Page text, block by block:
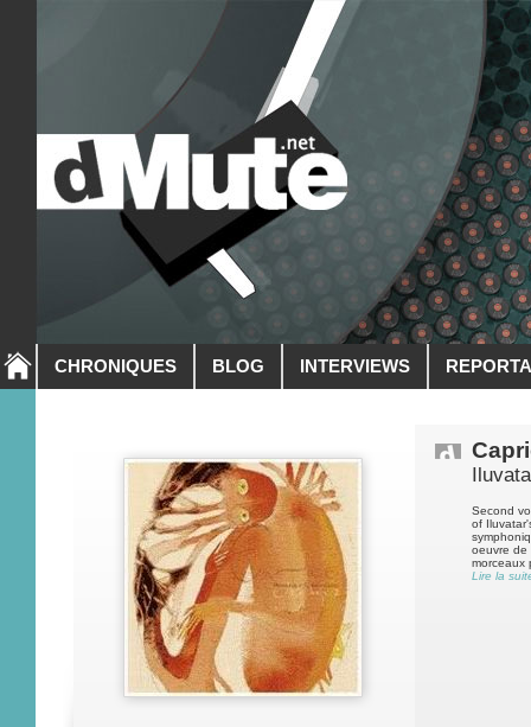
CHRONIQUES BLOG INTERVIEWS
Second
of
oeuvre de
morceaux
Lire la